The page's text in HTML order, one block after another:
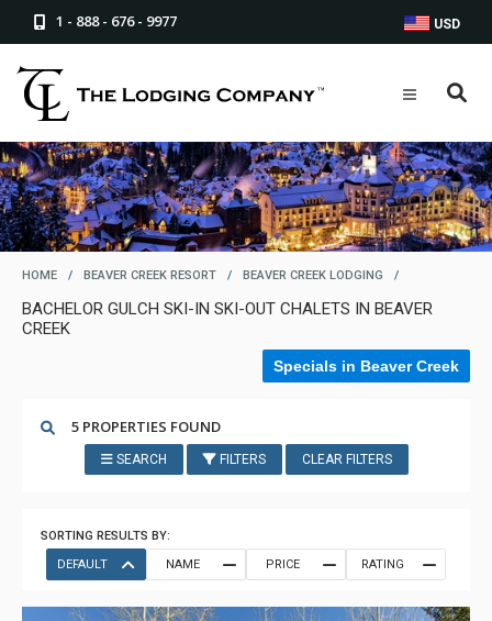
1 - 888 - 676 - 9977 USD
HOME / BEAVER CREEK RESORT / BEAVER CREEK LODGING /
BACHELOR GULCH SKI-IN SKI-OUT CHALETS IN BEAVER
CREEK
Specials in Beaver Creek
5 PROPERTIES FOUND
SEARCH FILTERS CLEAR FILTERS
SORTING RESULTS BY:
DEFAULT
NAME PRICE RATING